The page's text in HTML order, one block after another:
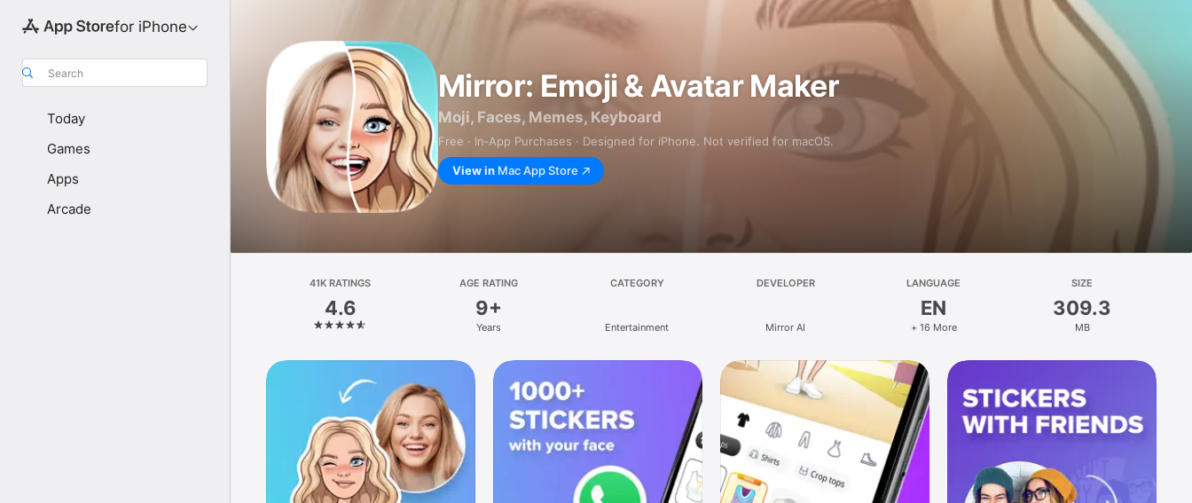
for iPhone
Search
Today
Games
Apps
Arcade
Mirror: Emoji & Avatar Maker
Moji, Faces, Memes, Keyboard
Free · In‑App Purchases · Designed for iPhone. Not verified for macOS.
View in Mac App Store
41K RATINGS
4.6
AGE RATING
9+
Years
CATEGORY
Entertainment
DEVELOPER
Mirror AI
LANGUAGE
EN
+ 16 More
SIZE
309.3
MB